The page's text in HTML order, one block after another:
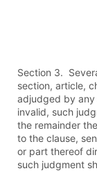
Section 3.
section, article,
adjudged by
invalid, such
the remainder
to the clause,
or part thereof
such judgment